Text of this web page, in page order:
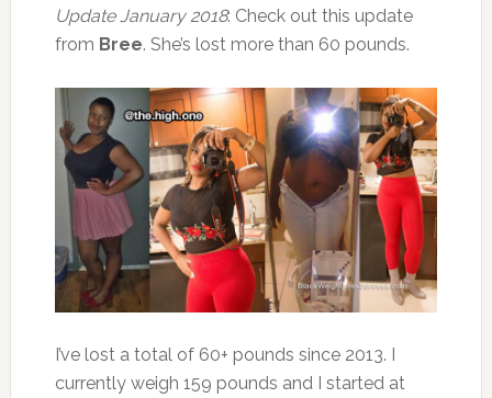
Update January 2018: Check out this update
from Bree. She’s lost more than 60 pounds.
I’ve lost a total of 60+ pounds since 2013. I
currently weigh 159 pounds and I started at